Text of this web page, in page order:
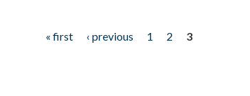
« first ‹ previous 1 2
3